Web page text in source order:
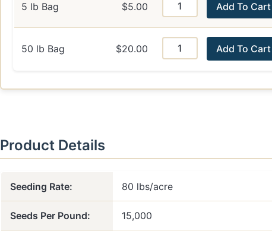
5 lb Bag $5.00 Add To Cart
50 lb Bag $20.00 Add To Cart
Product Details
Seeding Rate: 80 lbs/acre
Seeds Per Pound: 15,000